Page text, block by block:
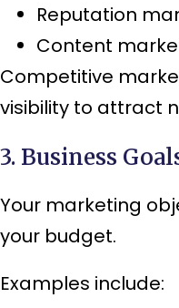
Reputation
Content
Competitive
visibility to attract
3. Business
Your marketing
your budget.
Examples include: